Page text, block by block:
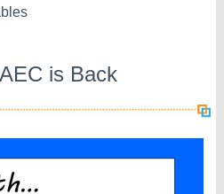
is Back